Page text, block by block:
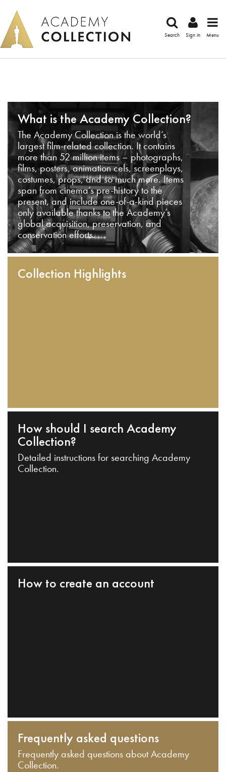
Search Sign in Menu
What is the Academy Collection?
The Academy Collection is the world’s
largest film-related collection. It contains
more than 52 million items – photographs,
films, posters, animation cels, screenplays,
costumes, props, and so much more. Items
span from cinema’s pre-history to the
present, and include one-of-a-kind pieces
only available thanks to the Academy’s
global acquisition, preservation, and
conservation efforts.
Collection Highlights
How should I search Academy
Collection?
Detailed instructions for searching Academy
Collection.
How to create an account
Frequently asked questions
Frequently asked questions about Academy
Collection.